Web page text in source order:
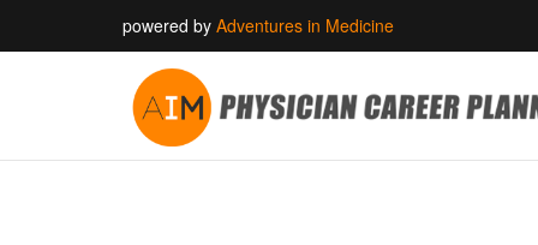
powered by Adventures in Medicine